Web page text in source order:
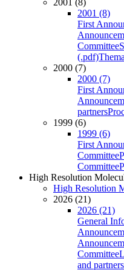
2001 (8)
2001 (8)
First
Committee
(.pdf)
2000 (7)
2000 (7)
First
partners
1999 (6)
1999 (6)
First
Committee
Committee
High Resolution
High Resolution
2026 (21)
2026 (21)
General
Committee
and partners